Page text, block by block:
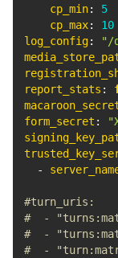
cp_min:
5
cp_max:
10
log_config:
"/
report_stats :
form_secret :
-
#turn_uris:
#  -
#  -
#  -